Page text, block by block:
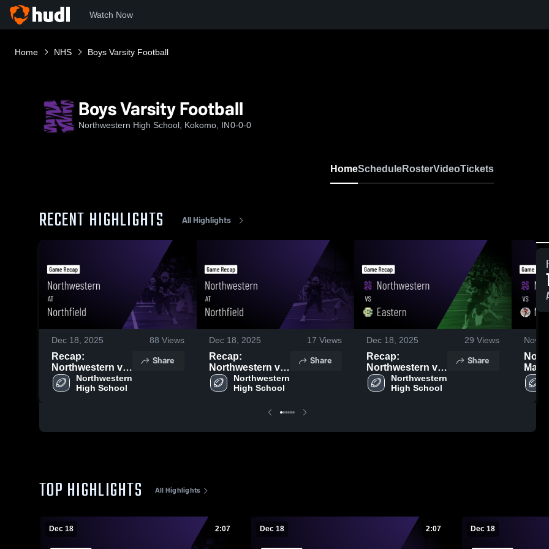
Watch Now
Home NHS Boys Varsity Football
Boys Varsity Football
Northwestern High School, Kokomo, IN0-0-0
HomeScheduleRosterVideoTickets
RECENT HIGHLIGHTS All Highlights
Dec 18, 2025 88 Views
Recap:
Northwestern vs.
Northfield 2025
Northwestern
High School
Share
Dec 18, 2025 17 Views
Recap:
Northwestern vs.
Northfield 2025
Northwestern
High School
Share
Dec 18, 2025 29 Views
Recap:
Northwestern vs.
Eastern 2025
Northwestern
High School
Share
Nov
Sep
TOP HIGHLIGHTS All Highlights
Dec 18 2:07 Dec 18 2:07 Dec 18